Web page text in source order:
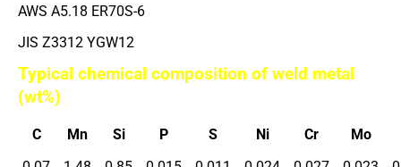
AWS A5.18 ER70S-6
JIS Z3312 YGW12
Typical chemical composition of weld metal
(wt%)
C Mn Si P S Ni Cr
Mo